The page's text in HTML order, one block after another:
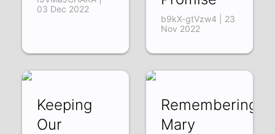
03 Dec 2022
b9kX-gtVzw4 | 23
Nov 2022
Keeping
Our
Remembering
Mary